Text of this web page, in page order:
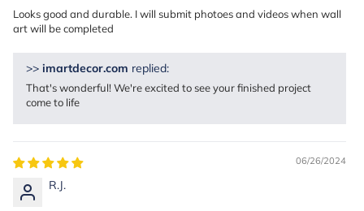
Looks good and durable. I will submit photoes and videos when wall
art will be completed
>> imartdecor.com replied:
That's wonderful! We're excited to see your finished project
come to life
06/26/2024
R.J.